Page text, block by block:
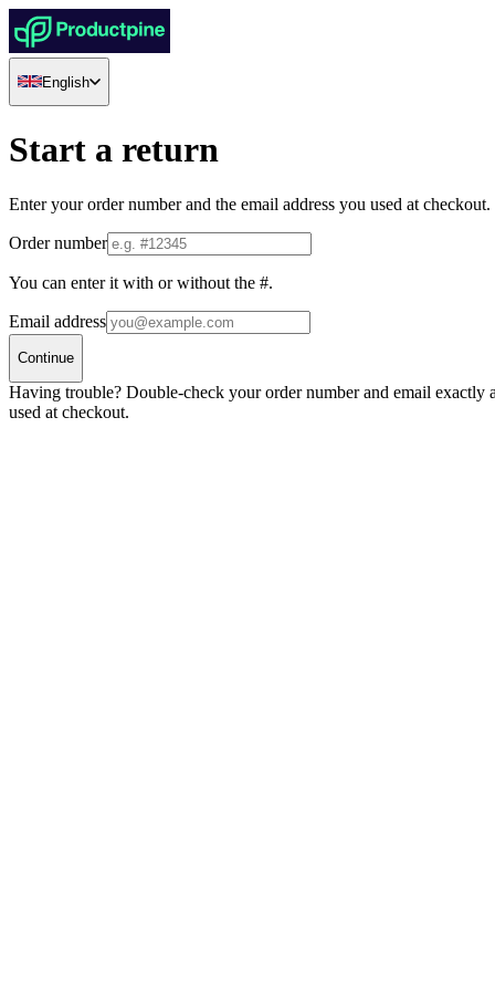
English
Start a return
Enter your order number and the email address you used at checkout.
Order number
You can enter it with or without the #.
Email address
Continue
Having trouble? Double-check your order number and email exactly
used at checkout.